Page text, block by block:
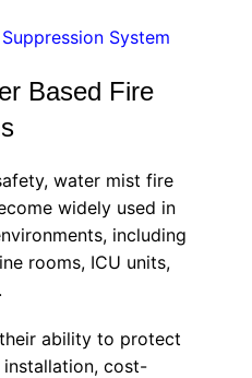
System
Based Fire
water mist fire
widely used in
including
rooms, ICU units,
ability to protect
cost-